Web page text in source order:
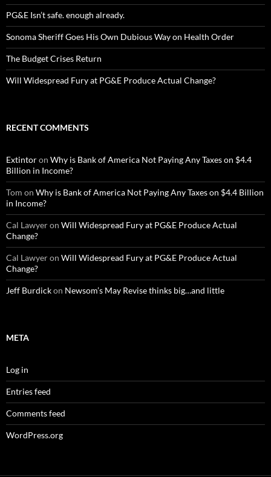
PG&E Isn’t safe. enough already.
Sonoma Sheriff Goes His Own Dubious Way on Health Order
The Budget Crises Return
Will Widespread Fury at PG&E Produce Actual Change?
RECENT COMMENTS
Extintoron Why is Bank of America Not Paying Any Taxes on $4.4
Billion in Income?
Tom on Why is Bank of America Not Paying Any Taxes on $4.4 Billion
in Income?
Cal Lawyeron Will Widespread Fury at PG&E Produce Actual
Change?
Cal Lawyeron Will Widespread Fury at PG&E Produce Actual
Change?
Jeff Burdickon Newsom’s May Revise thinks big…and little
META
Log in
Entries feed
Comments feed
WordPress.org